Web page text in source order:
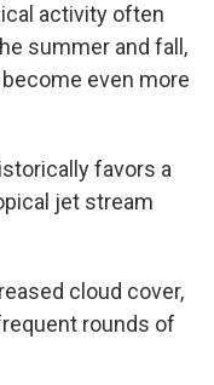
activity often
summer and fall,
even more
favors a
jet stream
cloud cover,
rounds of